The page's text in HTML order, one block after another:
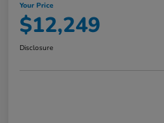
Your Price
$12,249
Disclosure